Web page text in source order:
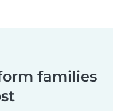
families